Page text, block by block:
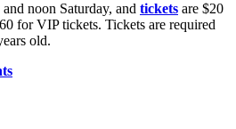
noon Saturday, and tickets are $20
for VIP tickets. Tickets are required
old.